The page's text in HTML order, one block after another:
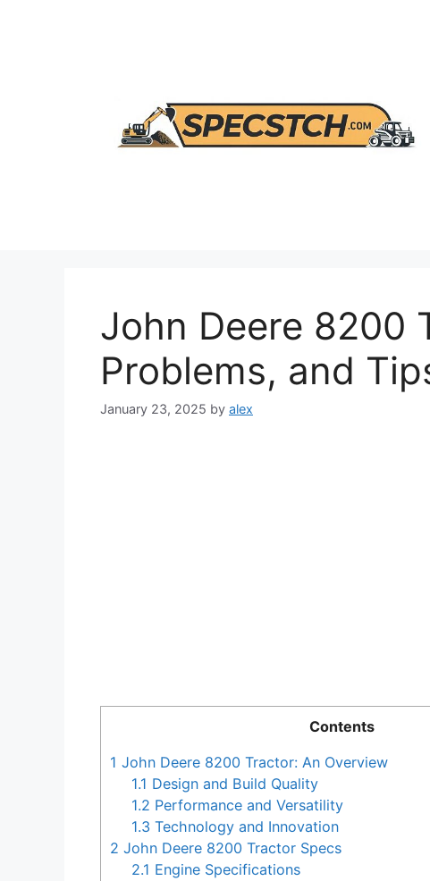
John Deere 8200
Problems, and
January 23, 2025 by alex
Contents
1 John Deere 8200 Tractor: An Overview
1.1 Design and Build Quality
1.2 Performance and Versatility
1.3 Technology and Innovation
2 John Deere 8200 Tractor Specs
2.1 Engine Specifications